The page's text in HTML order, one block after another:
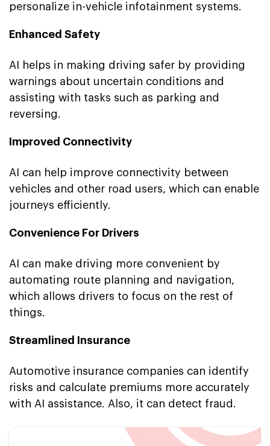
personalize in-vehicle infotainment systems.
Enhanced Safety
AI helps in making driving safer by providing
warnings about uncertain conditions and
assisting with tasks such as parking and
reversing.
Improved Connectivity
AI can help improve connectivity between
vehicles and other road users, which can enable
journeys efficiently.
Convenience For Drivers
AI can make driving more convenient by
automating route planning and navigation,
which allows drivers to focus on the rest of
things.
Streamlined Insurance
Automotive insurance companies can identify
risks and calculate premiums more accurately
with AI assistance. Also, it can detect fraud.